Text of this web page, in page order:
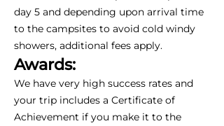
day 5 and depending upon arrival time
to the campsites to avoid cold windy
showers, additional fees apply.
Awards:
We have very high success rates and
your trip includes a Certificate of
Achievement if you make it to the